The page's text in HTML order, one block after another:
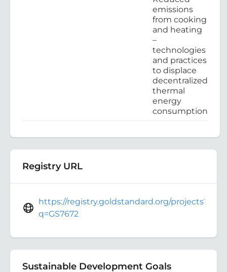
emissions
from cooking
and heating
–
technologies
and practices
to displace
decentralized
thermal
energy
consumption
Registry URL
https://registry.goldstandard.org/projects?
q=GS7672
Sustainable Development Goals